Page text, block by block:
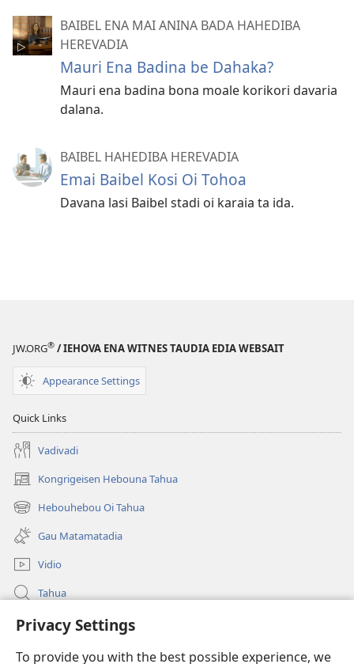
Privacy Settings
To provide you with the best possible experience, we
BAIBEL ENA MAI ANINA BADA HAHEDIBA
HEREVADIA
Mauri Ena Badina be Dahaka?
Mauri ena badina bona moale korikori davaria
dalana.
BAIBEL HAHEDIBA HEREVADIA
Emai Baibel Kosi Oi Tohoa
Davana lasi Baibel stadi oi karaia ta ida.
JW.ORG® / IEHOVA ENA WITNES TAUDIA EDIA WEBSAIT
Appearance Settings
Quick Links
Vadivadi
Kongrigeisen Hebouna Tahua
(uindo
matamata
do
ia
kehoa)
Hebouhebou Oi Tahua
(uindo
matamata
do
ia
kehoa)
Gau Matamatadia
Vidio
Tahua
Heduru
Doneisen